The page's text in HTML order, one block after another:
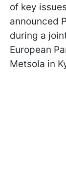
of key
announced
during a
European
Metsola in